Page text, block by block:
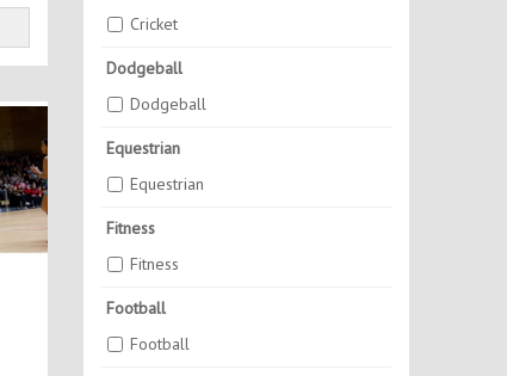
Cricket
Dodgeball
Dodgeball
Equestrian
Equestrian
Fitness
Fitness
Football
Football